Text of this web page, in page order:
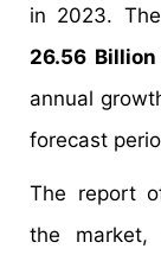
in 2023.
26.56 Billion
annual
forecast
The report
the market,